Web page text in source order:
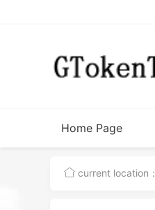
Home Page
current location：